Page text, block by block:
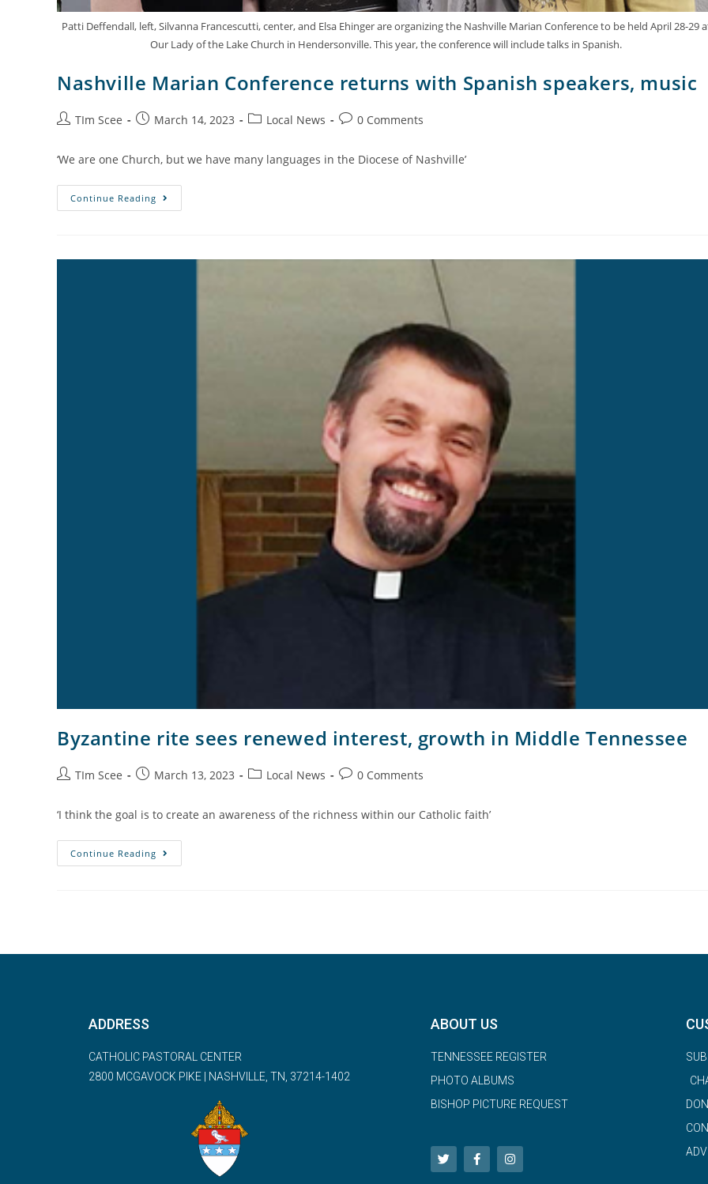
Patti Deffendall, left, Silvanna Francescutti, center, and Elsa Ehinger are organizing the Nashville Marian Conference to be held April 28-29
Our Lady of the Lake Church in Hendersonville. This year, the conference will include talks in Spanish.
Nashville Marian Conference returns with Spanish speakers, music
TIm Scee March 14, 2023 Local News 0 Comments
‘We are one Church, but we have many languages in the Diocese of Nashville’
Continue Reading
Byzantine rite sees renewed interest, growth in Middle Tennessee
TIm Scee March 13, 2023 Local News 0 Comments
‘I think the goal is to create an awareness of the richness within our Catholic faith’
Continue Reading
ADDRESS
CATHOLIC PASTORAL CENTER
2800 MCGAVOCK PIKE | NASHVILLE, TN, 37214-1402
ABOUT US
TENNESSEE REGISTER
PHOTO ALBUMS
BISHOP PICTURE REQUEST